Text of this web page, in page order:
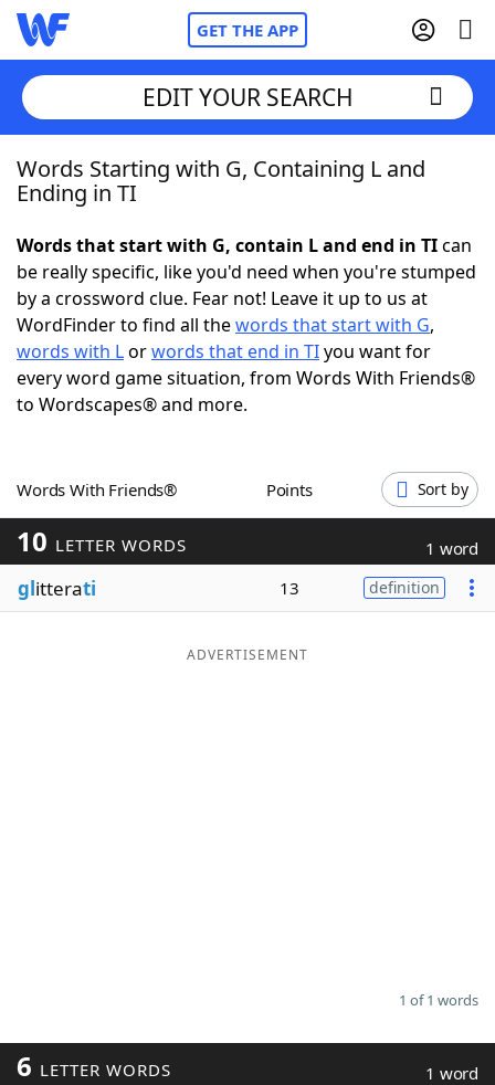
GET THE APP
Home
NYT Crossplay Cheat
ScrabbleHelpers
Today's NYT GamesHints & Answers
Blog
EDIT YOUR SEARCH
Words Starting with G, Containing L and
Ending in TI
Words that start with G, contain L and end in TIcan
be really specific, like you'd need when you're stumped
by a crossword clue. Fear not! Leave it up to us at
WordFinder to find all thewords that start with G,
words with Lorwords that end in TIyou want for
every word game situation, from Words With Friends®
to Wordscapes® and more.
Words With Friends® Points Sort by
10 LETTER WORDS 1 word
glitterati 13 definition
ADVERTISEMENT
1 of 1 words
6 LETTER WORDS 1 word